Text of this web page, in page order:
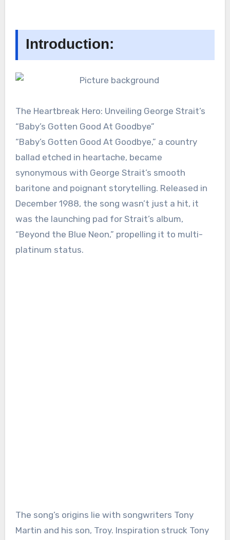
Introduction:
The Heartbreak Hero: Unveiling George Strait’s
“Baby’s Gotten Good At Goodbye”
“Baby’s Gotten Good At Goodbye,” a country
ballad etched in heartache, became
synonymous with George Strait’s smooth
baritone and poignant storytelling. Released in
December 1988, the song wasn’t just a hit, it
was the launching pad for Strait’s album,
“Beyond the Blue Neon,” propelling it to multi-
platinum status.
The song’s origins lie with songwriters Tony
Martin and his son, Troy. Inspiration struck Tony